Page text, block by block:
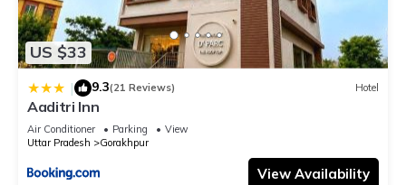
US $33
| 9.3(21 Reviews) Hotel
Aaditri Inn
Air Conditioner Parking
View
Uttar Pradesh
Gorakhpur
View Availability